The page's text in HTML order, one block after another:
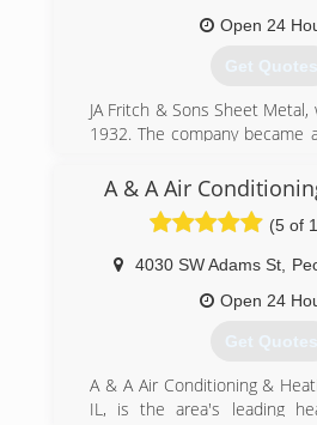
Open 24
Get Quotes
JA Fritch & Sons Sheet
1932. The company became
from JA Fritch to serve
community. Meanwhile, JA
industrial/commercial work.
(309) 671-
A & A Air
(5 of
4030 SW Adams St
Open 24
Get Quotes
A & A Air Conditioning &
IL, is the area's leading